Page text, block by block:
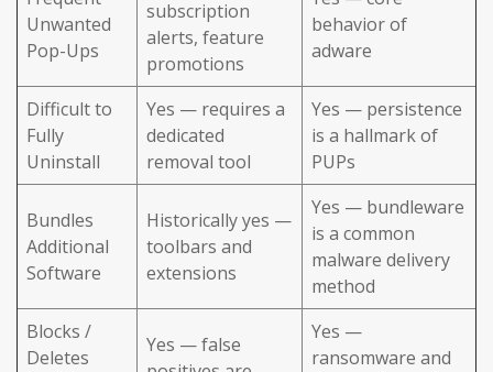
Unwanted
Pop-Ups
subscription
alerts, feature
promotions
behavior of
adware
Difficult to
Fully
Uninstall
Yes — requires a
dedicated
removal tool
Yes — persistence
is a hallmark of
PUPs
Bundles
Additional
Software
Historically yes —
toolbars and
extensions
Yes — bundleware
is a common
malware delivery
method
Blocks /
Deletes
Yes — false
Yes —
ransomware and